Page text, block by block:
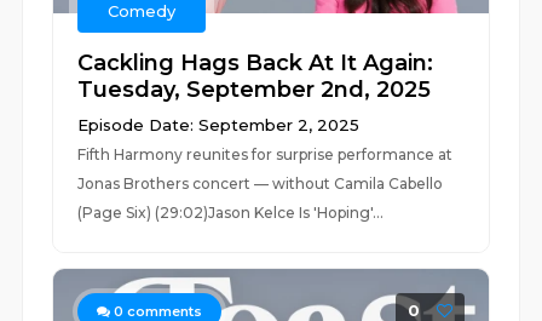
Comedy
Cackling Hags Back At It Again:
Tuesday, September 2nd, 2025
Episode Date: September 2, 2025
Fifth Harmony reunites for surprise performance at
Jonas Brothers concert — without Camila Cabello
(Page Six) (29:02)Jason Kelce Is 'Hoping'...
0 comments 0